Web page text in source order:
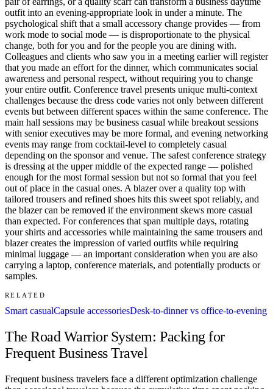
outfit into an evening-appropriate look in under a minute. The
psychological shift that a small accessory change provides — from
work mode to social mode — is disproportionate to the physical
change, both for you and for the people you are dining with.
Colleagues and clients who saw you in a meeting earlier will register
that you made an effort for the dinner, which communicates social
awareness and personal respect, without requiring you to change
your entire outfit. Conference travel presents unique multi-context
challenges because the dress code varies not only between different
events but between different spaces within the same conference. The
main hall sessions may be business casual while breakout sessions
with senior executives may be more formal, and evening networking
events may range from cocktail-level to completely casual
depending on the sponsor and venue. The safest conference strategy
is dressing at the upper middle of the expected range — polished
enough for the most formal session but not so formal that you feel
out of place in the casual ones. A blazer over a quality top with
tailored trousers and refined shoes hits this sweet spot reliably, and
the blazer can be removed if the environment skews more casual
than expected. For conferences that span multiple days, rotating
your shirts and accessories while maintaining the same trousers and
blazer creates the impression of varied outfits while requiring
minimal luggage — an important consideration when you are also
carrying a laptop, conference materials, and potentially products or
samples.
RELATED
Smart casualCapsule accessoriesDesk-to-dinner vs office-to-evening
The Road Warrior System: Packing for
Frequent Business Travel
Frequent business travelers face a different optimization challenge